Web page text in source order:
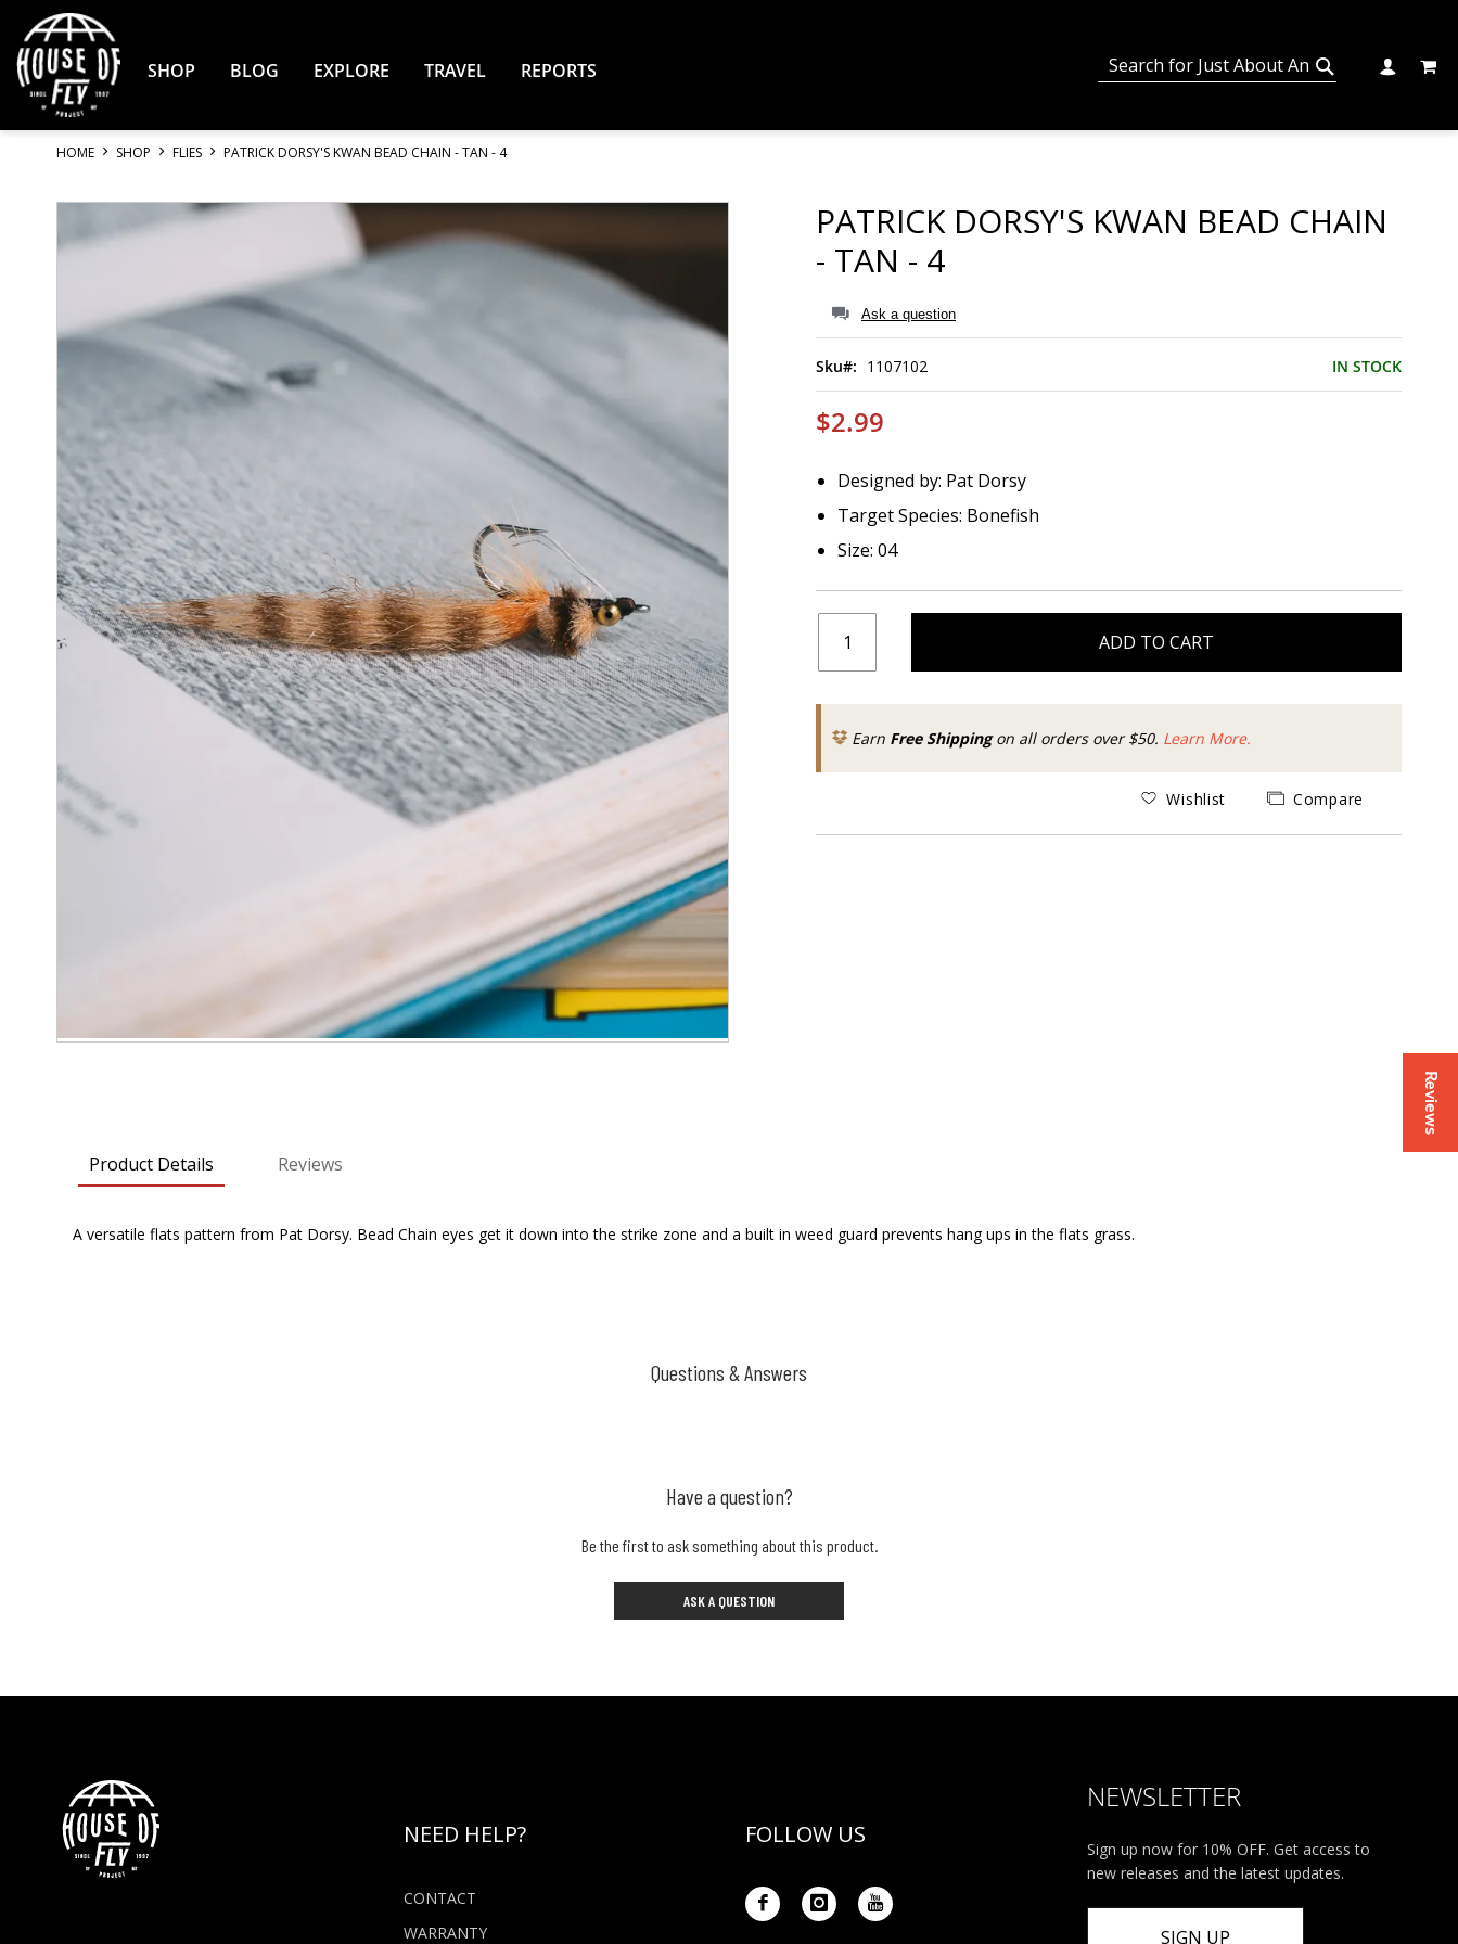
Content
MY
SHOP BLOG EXPLORE TRAVEL REPORTS
HOME SHOP FLIES PATRICK DORSY'S KWAN BEAD CHAIN - TAN - 4
the
gallery
PATRICK DORSY'S KWAN BEAD CHAIN
- TAN - 4
Ask a question
IN STOCK
Sku 1107102
$2.99
Designed by: Pat Dorsy
Target Species: Bonefish
Size: 04
ADD TO CART
Earn Free Shippingon all orders over $50. Learn More.
Wishlist Compare
Product Details
A versatile flats pattern from Pat Dorsy. Bead Chain eyes get it down into the strike zone and a built in weed guard prevents hang ups in the flats grass.
Reviews
Questions & Answers
Have a question?
Be the first to ask something about this product.
ASK A QUESTION
Reviews
NEED HELP?
CONTACT
WARRANTY
FOLLOW US
NEWSLETTER
Sign up now for 10% OFF. Get access to
new releases and the latest updates.
SIGN UP